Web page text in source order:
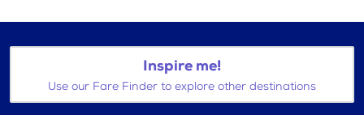
Inspire me!
Use our Fare Finder to explore other destinations